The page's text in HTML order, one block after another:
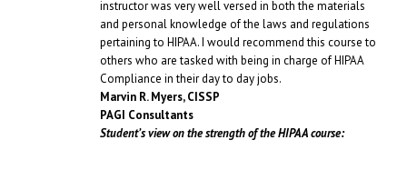
instructor was very well versed in both the materials
and personal knowledge of the laws and regulations
pertaining to HIPAA. I would recommend this course to
others who are tasked with being in charge of HIPAA
Compliance in their day to day jobs.
Marvin R. Myers, CISSP
PAGI Consultants
Student’s view on the strength of the HIPAA course: